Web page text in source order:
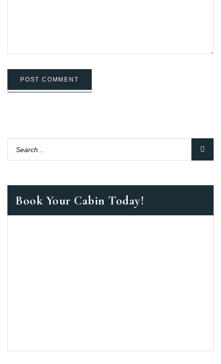
POST COMMENT
Book Your Cabin Today!